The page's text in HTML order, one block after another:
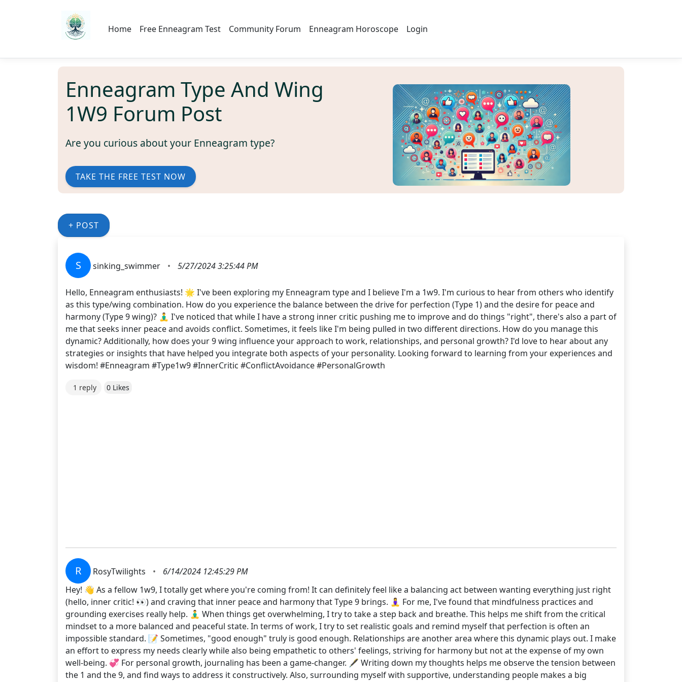
Home Free Enneagram Test Community Forum Enneagram Horoscope Login
Enneagram Type And Wing
1W9 Forum Post
Are you curious about your Enneagram type?
TAKE THE FREE TEST NOW
+ POST
S sinking_swimmer • 5/27/2024 3:25:44 PM
Hello, Enneagram enthusiasts! 🌟 I've been exploring my Enneagram type and I believe I'm a 1w9. I'm curious to hear from others who identify
as this type/wing combination. How do you experience the balance between the drive for perfection (Type 1) and the desire for peace and
harmony (Type 9 wing)? 🧘‍♂️ I've noticed that while I have a strong inner critic pushing me to improve and do things "right", there's also a part of
me that seeks inner peace and avoids conflict. Sometimes, it feels like I'm being pulled in two different directions. How do you manage this
dynamic? Additionally, how does your 9 wing influence your approach to work, relationships, and personal growth? I'd love to hear about any
strategies or insights that have helped you integrate both aspects of your personality. Looking forward to learning from your experiences and
wisdom! #Enneagram #Type1w9 #InnerCritic #ConflictAvoidance #PersonalGrowth
1 reply 0 Likes
R RosyTwilights •
6/14/2024 12:45:29 PM
Hey! 👋 As a fellow 1w9, I totally get where you're coming from! It can definitely feel like a balancing act between wanting everything just right
(hello, inner critic! 👀) and craving that inner peace and harmony that Type 9 brings. 🧘‍♀️ For me, I've found that mindfulness practices and
grounding exercises really help. 🧘‍♂️ When things get overwhelming, I try to take a step back and breathe. This helps me shift from the critical
mindset to a more balanced and peaceful state. In terms of work, I try to set realistic goals and remind myself that perfection is often an
impossible standard. 📝 Sometimes, "good enough" truly is good enough. Relationships are another area where this dynamic plays out. I make
an effort to express my needs clearly while also being empathetic to others' feelings, striving for harmony but not at the expense of my own
well-being. 💞 For personal growth, journaling has been a game-changer. 🖋️ Writing down my thoughts helps me observe the tension between
the 1 and the 9, and find ways to address it constructively. Also, surrounding myself with supportive, understanding people makes a big